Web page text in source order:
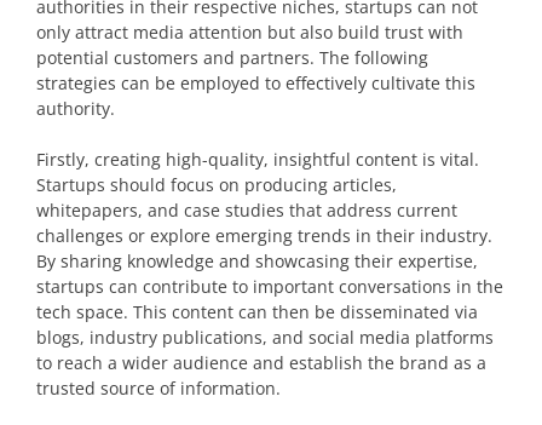
authorities in their respective niches, startups can not
only attract media attention but also build trust with
potential customers and partners. The following
strategies can be employed to effectively cultivate this
authority.
Firstly, creating high-quality, insightful content is vital.
Startups should focus on producing articles,
whitepapers, and case studies that address current
challenges or explore emerging trends in their industry.
By sharing knowledge and showcasing their expertise,
startups can contribute to important conversations in the
tech space. This content can then be disseminated via
blogs, industry publications, and social media platforms
to reach a wider audience and establish the brand as a
trusted source of information.